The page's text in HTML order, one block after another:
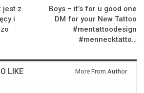
jest z
i
Boys – it’s for u good one
DM for your New Tattoo
#mentattoodesign
#mennecktatto…
LIKE More From Author